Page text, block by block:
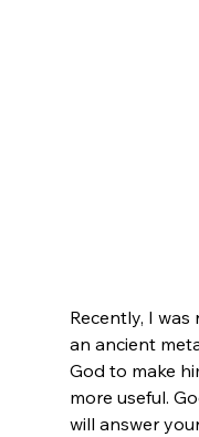
Recently, I
an ancient
God to make
more useful.
will answer